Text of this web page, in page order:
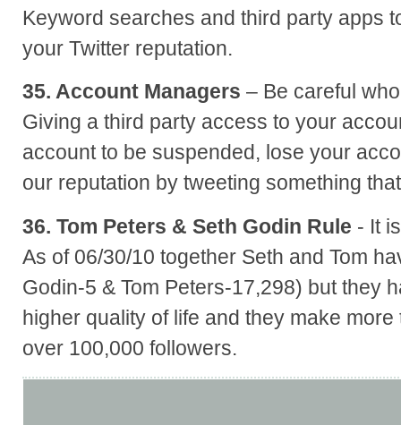
Keyword searches and third party apps
your Twitter reputation.
35. Account Managers – Be careful
Giving a third party access to your
account to be suspended, lose your
our reputation by tweeting something
36. Tom Peters & Seth Godin Rule - It
As of 06/30/10 together Seth and Tom
Godin-5 & Tom Peters-17,298) but they
higher quality of life and they make
over 100,000 followers.